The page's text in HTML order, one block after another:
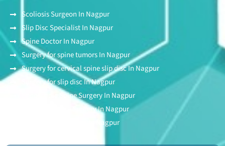
Scoliosis Surgeon In Nagpur
Slip Disc Specialist In Nagpur
Spine Doctor In Nagpur
Surgery for spine tumors In Nagpur
Surgery for cervical spine slip disc In Nagpur
Surgery for slip disc In Nagpur
Endoscopic Spine Surgery In Nagpur
Stitchless Spine Surgery In Nagpur
Awake Spine Surgery In Nagpur